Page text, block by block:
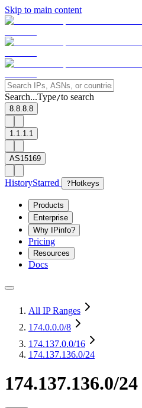
Skip to main content
Search...Type/to search
8.8.8.8
1.1.1.1
AS15169
HistoryStarred ? Hotkeys
Products
Enterprise
Why IPinfo?
Pricing
Resources
Docs
All IP Ranges
174.0.0.0/8
174.137.0.0/16
174.137.136.0/24
174.137.136.0/24